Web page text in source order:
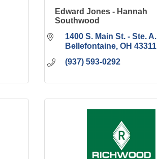
Edward Jones - Hannah
Southwood
1400 S. Main St. - Ste. A.
Bellefontaine OH 43311
(937) 593-0292